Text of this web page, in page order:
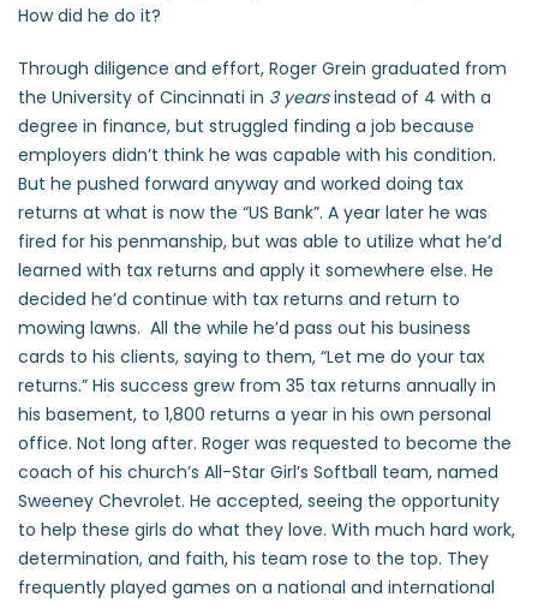
How did he do it?
Through diligence and effort, Roger Grein graduated from
the University of Cincinnati in 3 yearsinstead of 4 with a
degree in finance, but struggled finding a job because
employers didn’t think he was capable with his condition.
But he pushed forward anyway and worked doing tax
returns at what is now the “US Bank”. A year later he was
fired for his penmanship, but was able to utilize what he’d
learned with tax returns and apply it somewhere else. He
decided he’d continue with tax returns and return to
mowing lawns. All the while he’d pass out his business
cards to his clients, saying to them, “Let me do your tax
returns.” His success grew from 35 tax returns annually in
his basement, to 1,800 returns a year in his own personal
office. Not long after. Roger was requested to become the
coach of his church’s All-Star Girl’s Softball team, named
Sweeney Chevrolet. He accepted, seeing the opportunity
to help these girls do what they love. With much hard work,
determination, and faith, his team rose to the top. They
frequently played games on a national and international